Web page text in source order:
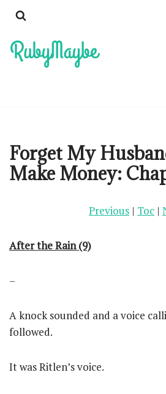
to
content
Forget My
Make Money:
Previous | Toc |
After the Rain (9)
–
A knock sounded and a voice
followed.
It was Ritlen’s voice.